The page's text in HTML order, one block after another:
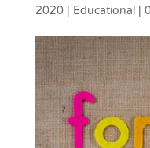
2020| Educational